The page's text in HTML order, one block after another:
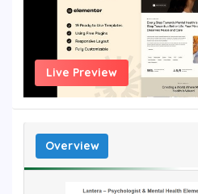
Live Preview
Overview